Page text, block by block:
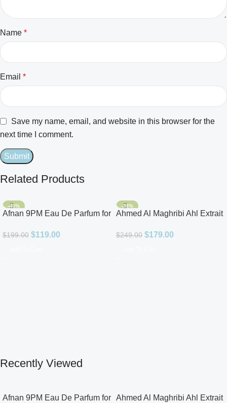
Name *
Email *
Save my name, email, and website in this browser for the
next time I comment.
Related Products
-40%
Afnan 9PM Eau De Parfum for
$199.00 $119.00
-28%
Ahmed Al Maghribi Ahl Extrait
$249.00 $179.00
Recently Viewed
Afnan 9PM Eau De Parfum for Ahmed Al Maghribi Ahl Extrait